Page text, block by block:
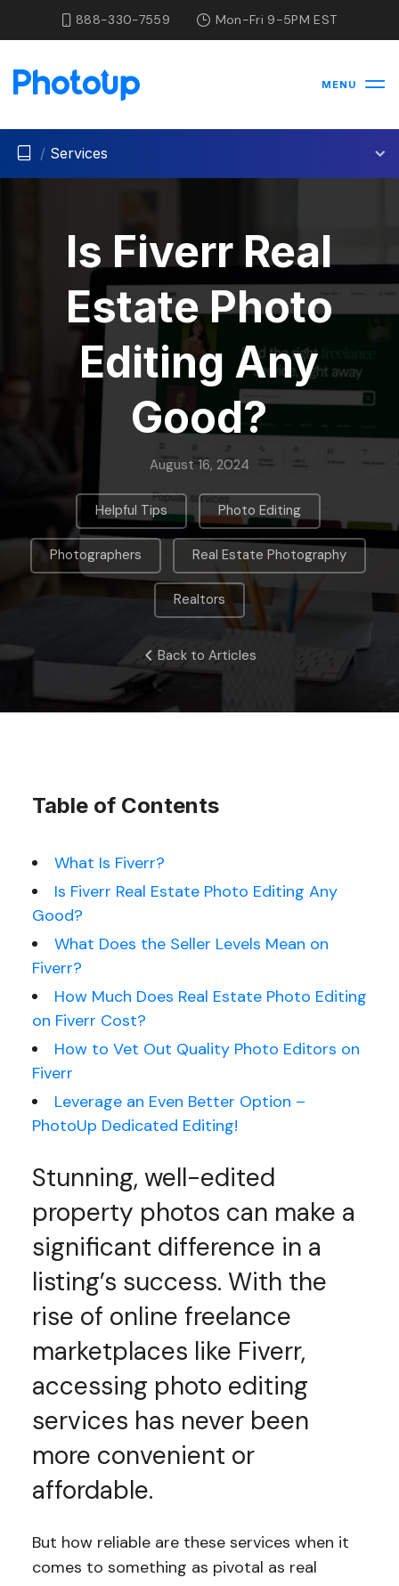
888-330-7559 Mon-Fri 9-5PM EST
MENU
/ Services
Is Fiverr Real
Estate Photo
Editing Any
Good?
August 16, 2024
Helpful Tips Photo Editing
Photographers Real Estate Photography ,
Realtors
Back to Articles
Table of Contents
What Is Fiverr?
Is Fiverr Real Estate Photo Editing Any
Good?
What Does the Seller Levels Mean on
Fiverr?
How Much Does Real Estate Photo Editing
on Fiverr Cost?
How to Vet Out Quality Photo Editors on
Fiverr
Leverage an Even Better Option –
PhotoUp Dedicated Editing!
Stunning, well-edited
property photos can make a
significant difference in a
listing’s success. With the
rise of online freelance
marketplaces like Fiverr,
accessing photo editing
services has never been
more convenient or
affordable.
But how reliable are these services when it
comes to something as pivotal as real